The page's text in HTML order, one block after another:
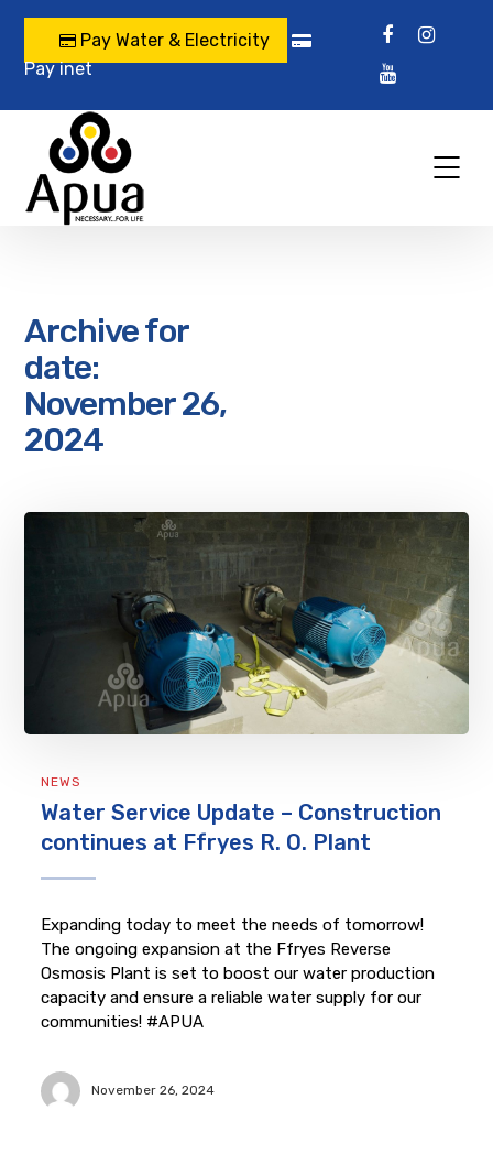
Pay Water & Electricity
Pay inet
Archive for
date:
November 26,
2024
NEWS
Water Service Update – Construction
continues at Ffryes R. O. Plant
Expanding today to meet the needs of tomorrow!
The ongoing expansion at the Ffryes Reverse
Osmosis Plant is set to boost our water production
capacity and ensure a reliable water supply for our
communities! #APUA
November 26, 2024